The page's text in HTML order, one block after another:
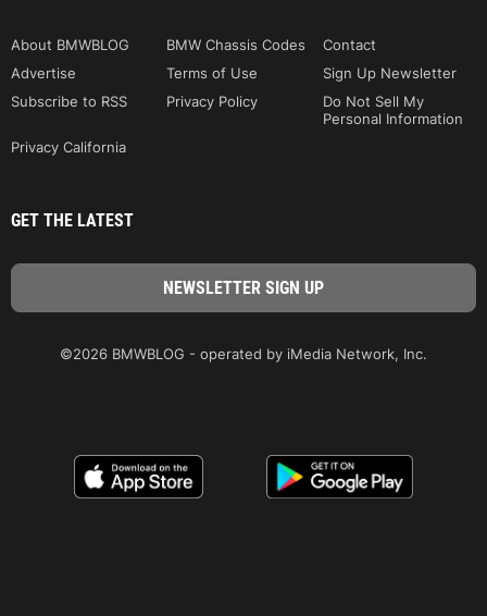
About BMWBLOG BMW Chassis Codes
Contact
Advertise
Terms of Use
Sign Up Newsletter
Subscribe to RSS
Privacy Policy
Do Not Sell My
Personal Information
Privacy California
GET THE LATEST
©2026 BMWBLOG - operated by iMedia Network, Inc.